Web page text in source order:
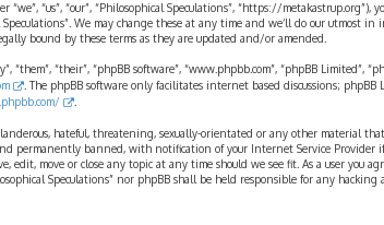
“we”, “us”, “our”, “Philosophical Speculations”, “https://
We may change these at any time and we’ll do our
bound by these terms as they are updated and/or amended.
“them”, “their”, “phpBB software”, “www.phpbb.com”, “phpBB Limited”,
. The phpBB software only facilitates internet based discussions;
hateful, threatening, sexually-orientated or any other material
permanently banned, with notification of your Internet Service Provider
edit, move or close any topic at any time should we see fit. As a user
Speculations” nor phpBB shall be held responsible for any hacking